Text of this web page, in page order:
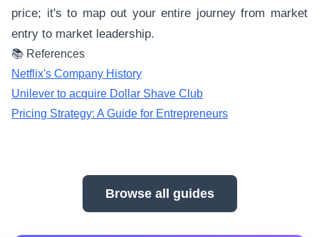
price; it's to map out your entire journey from market
entry to market leadership.
📚 References
Netflix's Company History
Unilever to acquire Dollar Shave Club
Pricing Strategy: A Guide for Entrepreneurs
Browse all guides